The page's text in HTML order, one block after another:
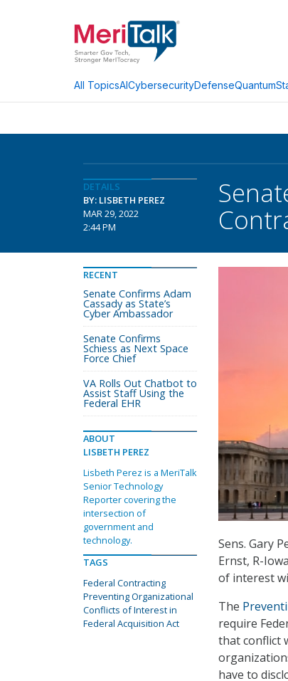
All TopicsAICybersecurityDefenseQuantum
DETAILS
BY: LISBETH PEREZ
MAR 29, 2022
2:44 PM
Sens. Gary
Ernst, R-
of interest
The
require
that conflict
have to
RECENT
Senate Confirms Adam
Cassady as State’s
Cyber Ambassador
Senate Confirms
Schiess as Next Space
Force Chief
VA Rolls Out Chatbot to
Assist Staff Using the
Federal EHR
ABOUT
LISBETH PEREZ
Lisbeth Perez is a MeriTalk
Senior Technology
Reporter covering the
intersection of
government and
technology.
TAGS
Federal Contracting
Preventing Organizational
Conflicts of Interest in
Federal Acquisition Act